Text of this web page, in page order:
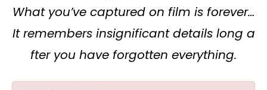
What you’ve captured on film is forever…
It remembers insignificant details long a
fter you have forgotten everything.